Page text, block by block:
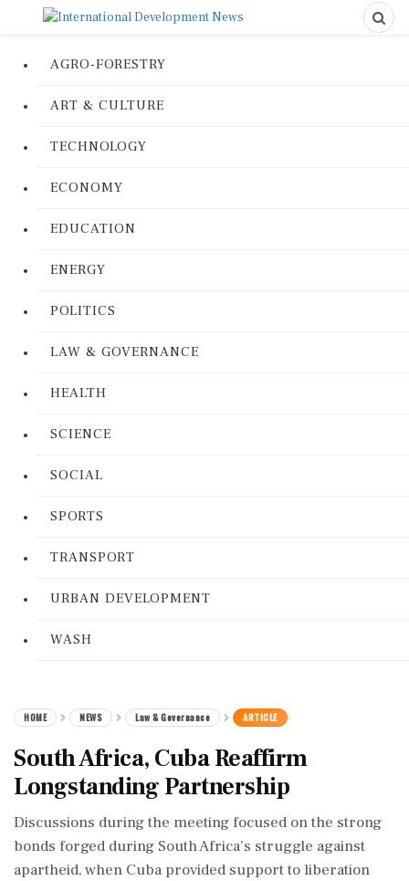
AGRO-FORESTRY
ART & CULTURE
TECHNOLOGY
ECONOMY
EDUCATION
ENERGY
POLITICS
LAW & GOVERNANCE
HEALTH
SCIENCE
SOCIAL
SPORTS
TRANSPORT
URBAN DEVELOPMENT
WASH
HOME NEWS Law & Governance ARTICLE
South Africa, Cuba Reaffirm
Longstanding Partnership
Discussions during the meeting focused on the strong
bonds forged during South Africa’s struggle against
apartheid, when Cuba provided support to liberation